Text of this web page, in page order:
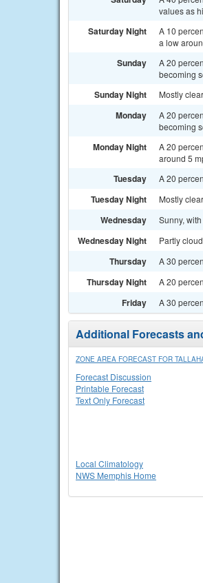
values as
Saturday Night
A 10
a low
Sunday
A 20
becoming
Sunday Night Mostly
Monday
A 20
becoming
Monday Night
A 20
around 5
Tuesday A 20
Tuesday Night Mostly
Wednesday Sunny,
Wednesday Night Partly
Thursday A 30
Thursday Night A 20
Friday A 30
Additional Forecasts
ZONE AREA FORECAST FOR
Forecast Discussion
Printable Forecast
Text Only Forecast
Local Climatology
NWS Memphis Home